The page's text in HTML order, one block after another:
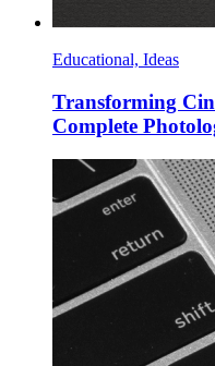
Educational, Ideas
Transforming
Complete